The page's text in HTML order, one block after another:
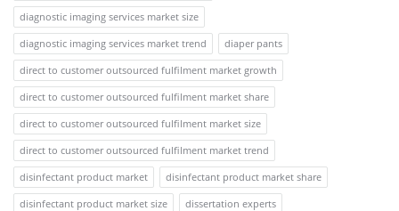
diagnostic imaging services market size
diagnostic imaging services market trend
diaper pants
direct to customer outsourced fulfilment market growth
direct to customer outsourced fulfilment market share
direct to customer outsourced fulfilment market size
direct to customer outsourced fulfilment market trend
disinfectant product market
disinfectant product market share
disinfectant product market size
dissertation experts